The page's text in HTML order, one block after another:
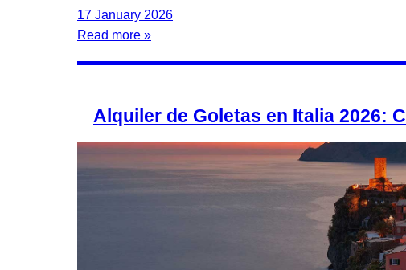
17 January 2026
Read more »
Alquiler de Goletas en Italia 2026: